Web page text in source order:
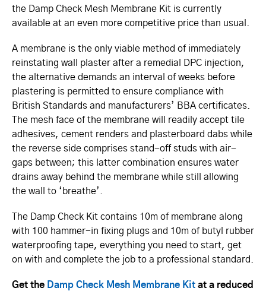
the Damp Check Mesh Membrane Kit is currently
available at an even more competitive price than usual.
A membrane is the only viable method of immediately
reinstating wall plaster after a remedial DPC injection,
the alternative demands an interval of weeks before
plastering is permitted to ensure compliance with
British Standards and ma­­nuf­­ac­­turers’ BBA cer­ti­ficates.
The mesh face of the membrane will readily accept tile
adhesives, cement renders and plasterboard dabs while
the reverse side comprises stand-off studs with air-
gaps between; this latter combination ensures water
drains away behind the membrane while still allowing
the wall to ‘breathe’.
The Damp Check Kit contains 10m of membrane along
with 100 hammer-in fixing plugs and 10m of butyl rubber
wa­­ter­­pro­­ofi­­ng tape, everything you need to start, get
on with and complete the job to a professional standard.
Get the Damp Check Mesh Membrane Kit at a reduced